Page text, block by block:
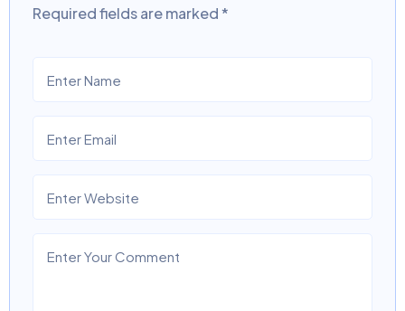
Required fields are marked*